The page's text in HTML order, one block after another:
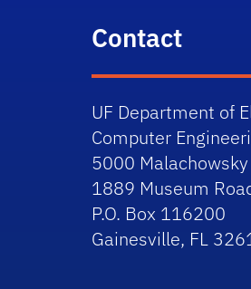
Contact
UF Department of
Computer
5000
1889 Museum
P.O. Box 116200
Gainesville, FL